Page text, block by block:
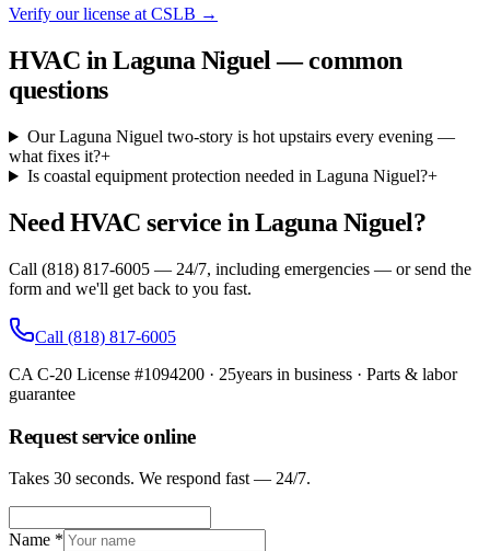
Verify our license at CSLB →
HVAC in Laguna Niguel — common
questions
Our Laguna Niguel two-story is hot upstairs every evening —
what fixes it?+
Is coastal equipment protection needed in Laguna Niguel?+
Need HVAC service in Laguna Niguel?
Call (818) 817-6005 — 24/7, including emergencies — or send the
form and we'll get back to you fast.
Call (818) 817-6005
CA C-20 License #1094200 · 25years in business · Parts & labor
guarantee
Request service online
Takes 30 seconds. We respond fast — 24/7.
Name *